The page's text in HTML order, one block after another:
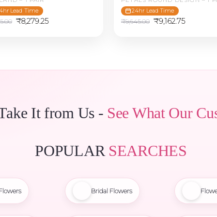
Lead Time
Original
price
₹8,279.25Current
24hr Lead Time
₹9,645.00 Original
price
₹9,162.75Current
It from Us - See What Our
POPULAR SEARCHES
Bridal Flowers